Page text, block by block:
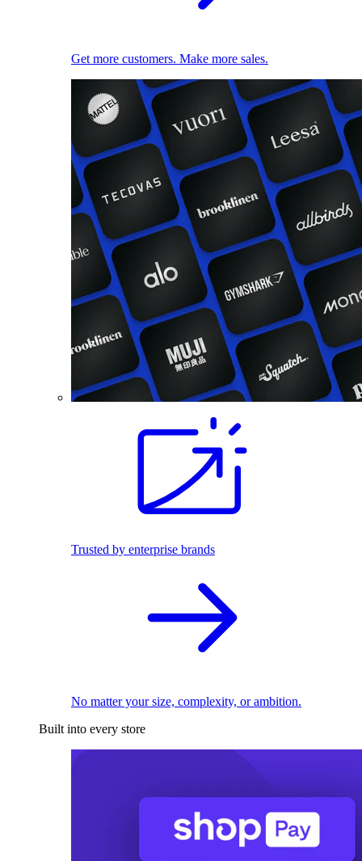
Get more customers. Make more sales.
Trusted by enterprise brands
No matter your size, complexity, or ambition.
Built into every store